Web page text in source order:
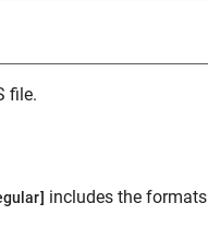
file.
includes the formats